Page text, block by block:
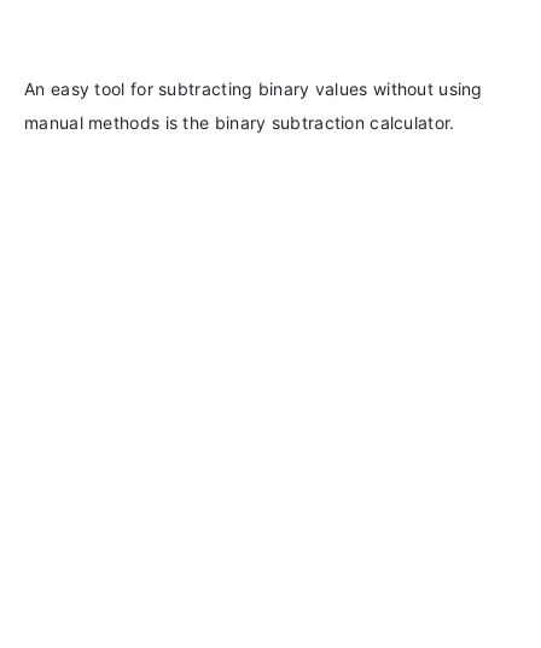
An easy tool for subtracting binary values without using
manual methods is the binary subtraction calculator.